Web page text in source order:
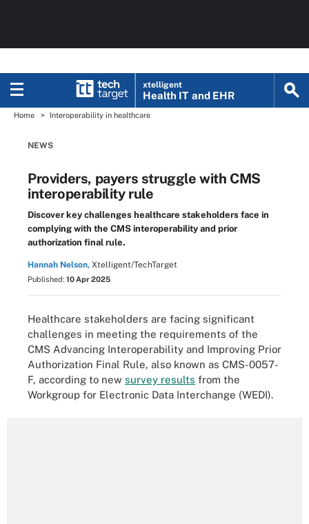
xtelligent
Health IT and EHR
Home Interoperability in healthcare
NEWS
Providers, payers struggle with CMS
interoperability rule
Discover key challenges healthcare stakeholders face in
complying with the CMS interoperability and prior
authorization final rule.
Hannah Nelson, Xtelligent/TechTarget
Published: 10 Apr 2025
Healthcare stakeholders are facing significant
challenges in meeting the requirements of the
CMS Advancing Interoperability and Improving Prior
Authorization Final Rule, also known as CMS-0057-
F, according to new survey results from the
Workgroup for Electronic Data Interchange (WEDI).